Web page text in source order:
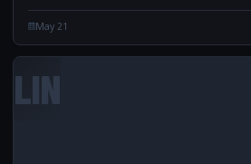
May 21
LIN